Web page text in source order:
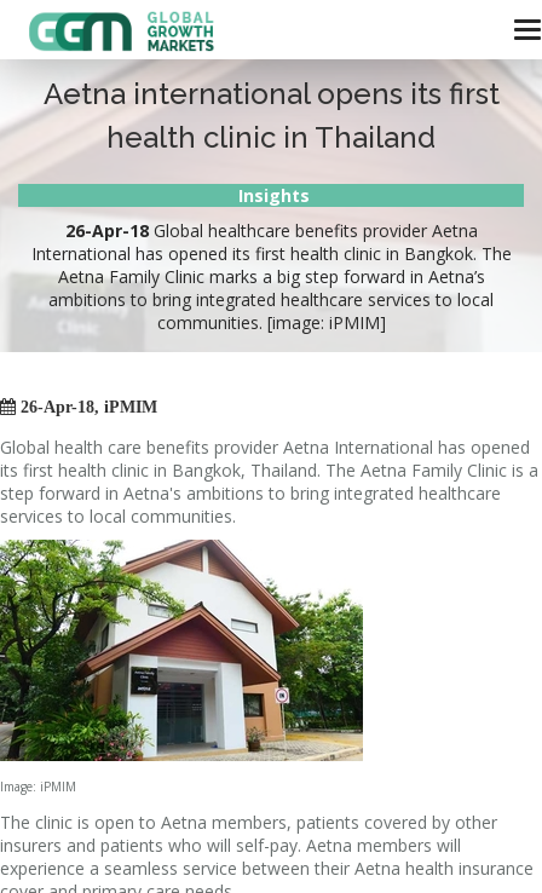
Aetna international opens its first
health clinic in Thailand
Insights
26-Apr-18Global healthcare benefits provider Aetna
International has opened its first health clinic in Bangkok. The
Aetna Family Clinic marks a big step forward in Aetna’s
ambitions to bring integrated healthcare services to local
communities. [image: iPMIM]
 26-Apr-18, iPMIM
Global health care benefits provider Aetna International has opened
its first health clinic in Bangkok, Thailand. The Aetna Family Clinic is a
step forward in Aetna's ambitions to bring integrated healthcare
services to local communities.
Image: iPMIM
The clinic is open to Aetna members, patients covered by other
insurers and patients who will self-pay. Aetna members will
experience a seamless service between their Aetna health insurance